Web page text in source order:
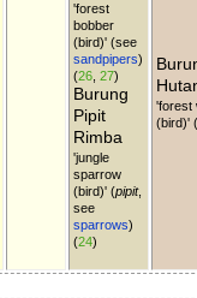
'forest
bobber
(bird)' (see
sandpipers)
(26, 27)
Burung
Pipit
Rimba
'jungle
sparrow
(bird)' (pipit,
see
sparrows)
(24)
'forest
(bird)'